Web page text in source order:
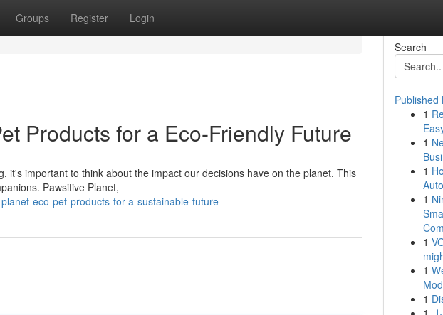
Groups Register Login
Products for a Eco-Friendly Future
it's important to think about the impact our decisions have on the planet. This
Pawsitive Planet,
eco-pet-products-for-a-sustainable-future
Search
Published
1
1
1
1
1
1
1